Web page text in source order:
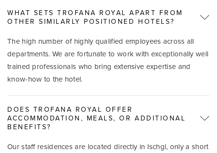
WHAT SETS TROFANA ROYAL APART FROM
OTHER SIMILARLY POSITIONED HOTELS?
The high number of highly qualified employees across all
departments. We are fortunate to work with exceptionally well
trained professionals who bring extensive expertise and
know-how to the hotel.
DOES TROFANA ROYAL OFFER
ACCOMMODATION, MEALS, OR ADDITIONAL
BENEFITS?
Our staff residences are located directly in Ischgl, only a short